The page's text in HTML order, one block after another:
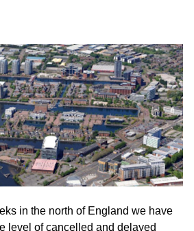
in the north of England we have
level of cancelled and delayed